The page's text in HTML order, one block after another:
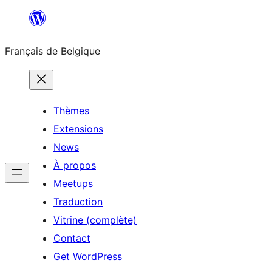
contenu
Français de Belgique
Thèmes
Extensions
News
À propos
Meetups
Traduction
Vitrine (complète)
Contact
Get WordPress